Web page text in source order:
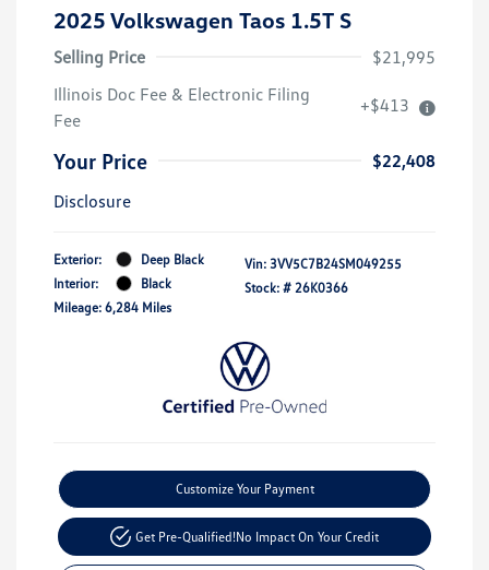
2025 Volkswagen Taos 1.5T S
Selling Price
$21,995
Illinois Doc Fee & Electronic Filing
Fee
+$413
Your Price
$22,408
Disclosure
Exterior:
Deep Black
Interior:
Black
Mileage: 6,284 Miles
Vin: 3VV5C7B24SM049255
Stock: # 26K0366
Customize Your Payment
Get Pre-Qualified!No Impact On Your Credit